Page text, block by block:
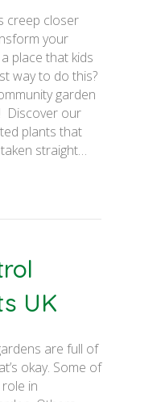
creep closer
your
place that kids
way to do this?
garden
Discover our
plants that
taken straight…
UK
are full of
okay. Some of
in